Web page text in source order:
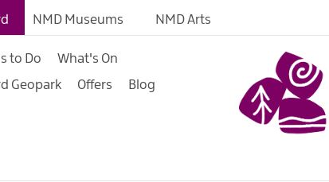
B&Bs
Hostels & Bunk Houses
NMD Museums NMD Arts
to Do
What's On
Geopark
Offers Blog